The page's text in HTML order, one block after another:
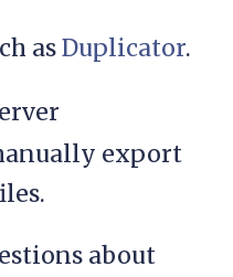
asDuplicator.
export
about